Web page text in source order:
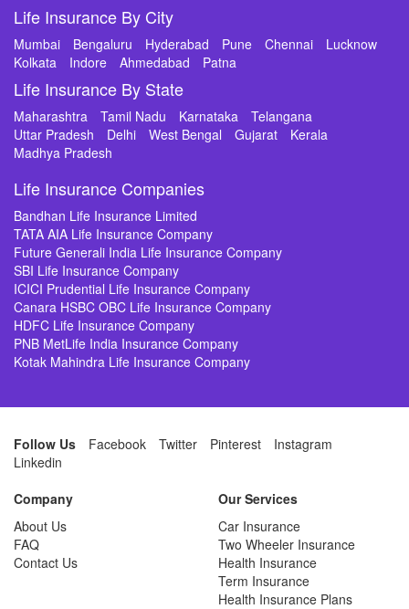
Life Insurance By City
Mumbai Bengaluru Hyderabad Pune Chennai
Lucknow
Kolkata
Indore Ahmedabad Patna
Life Insurance By State
Maharashtra Tamil Nadu Karnataka
Telangana
Uttar Pradesh
Delhi West Bengal Gujarat
Kerala
Madhya Pradesh
Life Insurance Companies
Bandhan Life Insurance Limited
TATA AIA Life Insurance Company
Future Generali India Life Insurance Company
SBI Life Insurance Company
ICICI Prudential Life Insurance Company
Canara HSBC OBC Life Insurance Company
HDFC Life Insurance Company
PNB MetLife India Insurance Company
Kotak Mahindra Life Insurance Company
Follow Us Facebook Twitter Pinterest
Instagram
Linkedin
Company
About Us
FAQ
Contact Us
Our Services
Car Insurance
Two Wheeler Insurance
Health Insurance
Term Insurance
Health Insurance Plans